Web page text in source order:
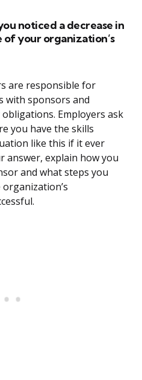
noticed a decrease in
your organization’s
are responsible for
with sponsors and
Employers ask
you have the skills
like this if it ever
answer, explain how you
and what steps you